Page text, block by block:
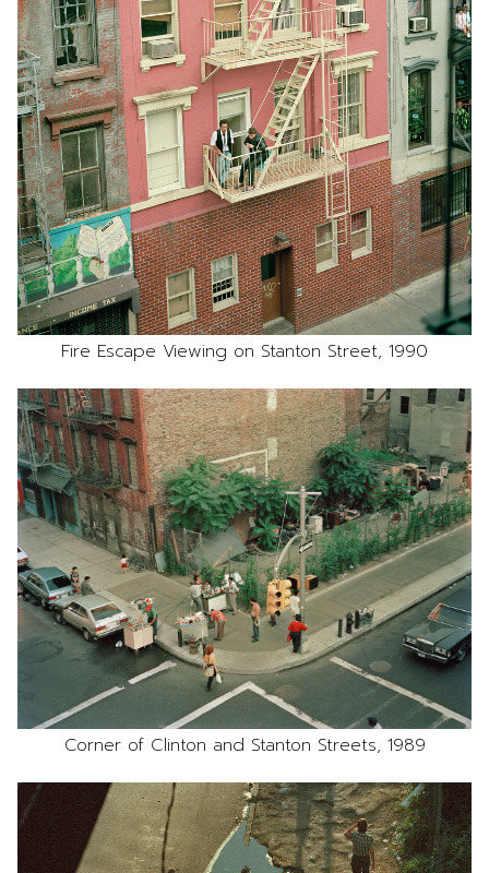
Fire Escape Viewing on Stanton Street, 1990
Corner of Clinton and Stanton Streets, 1989